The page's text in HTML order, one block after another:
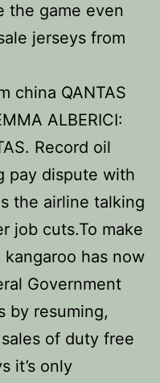
the game even
jerseys from
china QANTAS
ALBERICI:
Record oil
pay dispute with
the airline talking
job cuts.To make
has now
Government
by resuming,
of duty free
it’s only